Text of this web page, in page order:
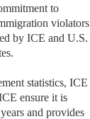
to
violators
by ICE and U.S.
statistics, ICE
ensure it is
and provides